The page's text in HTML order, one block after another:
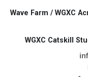
Wave Farm / WGXC
WGXC Catskill